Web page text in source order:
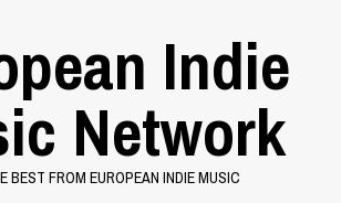
Indie
Network
BEST FROM EUROPEAN INDIE MUSIC